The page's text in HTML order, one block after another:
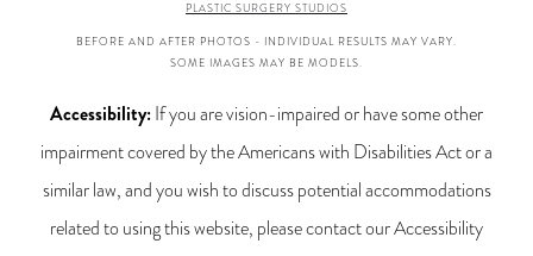
PLASTIC SURGERY STUDIOS
BEFORE AND AFTER PHOTOS - INDIVIDUAL RESULTS MAY VARY.
SOME IMAGES MAY BE MODELS.
Accessibility:If you are vision-impaired or have some other
impairment covered by the Americans with Disabilities Act or a
similar law, and you wish to discuss potential accommodations
related to using this website, please contact our Accessibility